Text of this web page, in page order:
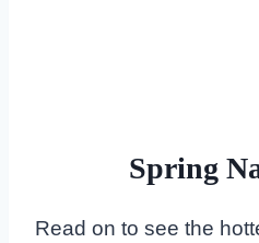
Spring
Read on to see the